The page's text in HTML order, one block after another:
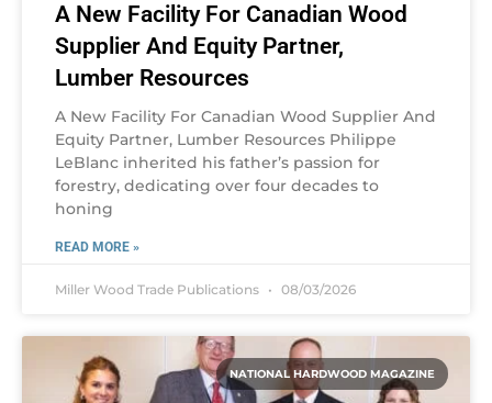
A New Facility For Canadian Wood
Supplier And Equity Partner,
Lumber Resources
A New Facility For Canadian Wood Supplier And
Equity Partner, Lumber Resources Philippe
LeBlanc inherited his father’s passion for
forestry, dedicating over four decades to
honing
READ MORE »
Miller Wood Trade Publications 08/03/2026
NATIONAL HARDWOOD MAGAZINE